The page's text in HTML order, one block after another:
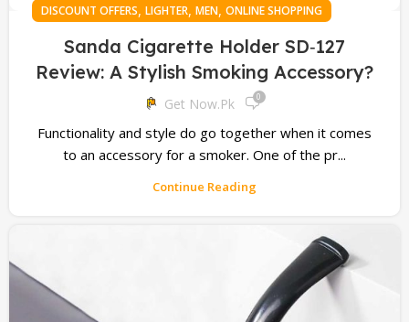
DISCOUNT OFFERS, LIGHTER, MEN, ONLINE SHOPPING
Sanda Cigarette Holder SD‑127
Review: A Stylish Smoking Accessory?
Get Now.pk 0
Functionality and style do go together when it comes
to an accessory for a smoker. One of the pr...
Continue Reading